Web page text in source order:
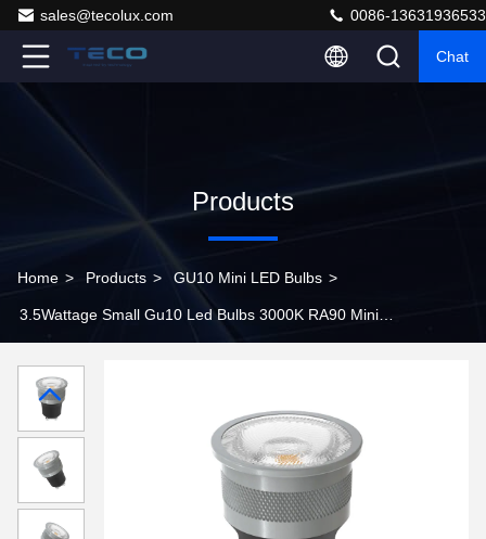
sales@tecolux.com 0086-13631936533
Chat
Products
Home > Products > GU10 Mini LED Bulbs >
3.5Wattage Small Gu10 Led Bulbs 3000K RA90 Mini